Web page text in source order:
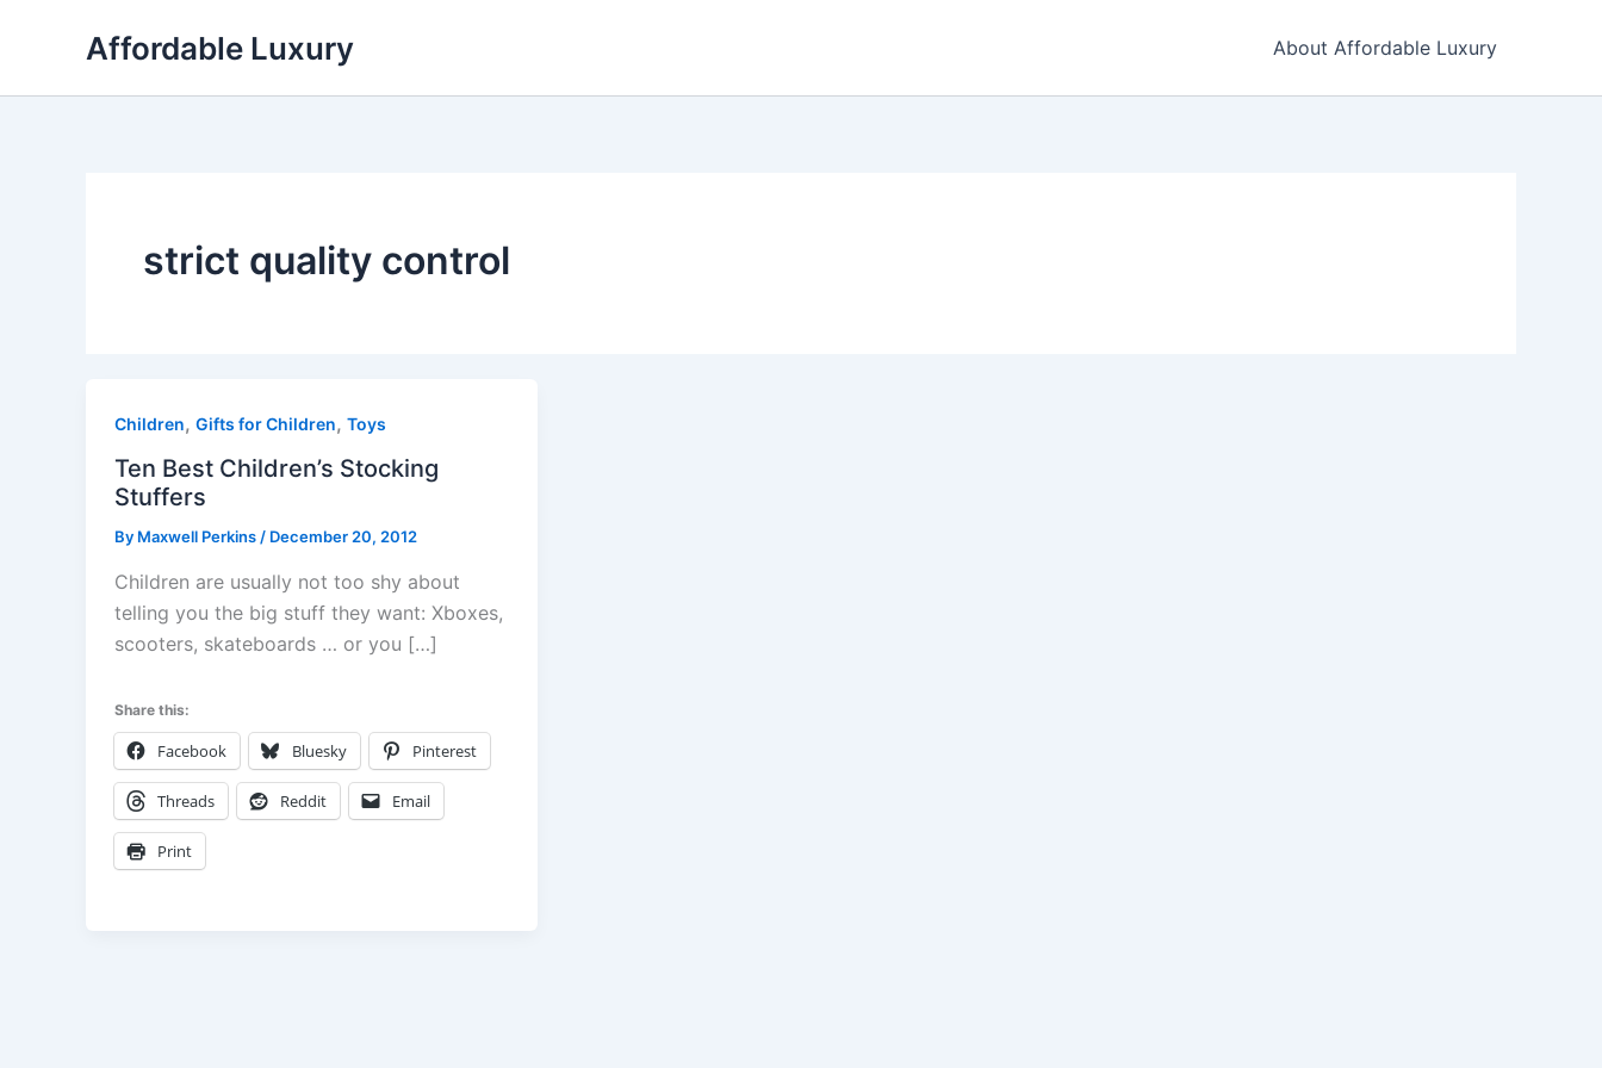
Affordable Luxury About Affordable Luxury
strict quality control
Children, Gifts for Children, Toys
Ten Best Children’s Stocking
Stuffers
By Maxwell Perkins / December 20, 2012
Children are usually not too shy about
telling you the big stuff they want: Xboxes,
scooters, skateboards … or you […]
Share this:
Facebook Bluesky Pinterest
Threads Reddit Email
Print